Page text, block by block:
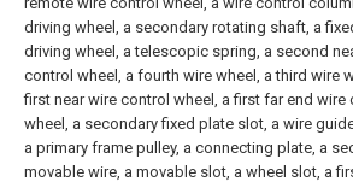
driving wheel, a secondary rotating shaft, a
driving wheel, a telescopic spring, a second
control wheel, a fourth wire wheel, a third wire
first near wire control wheel, a first far end wire
wheel, a secondary fixed plate slot, a wire
a primary frame pulley, a connecting plate, a
movable wire, a movable slot, a wheel slot, a